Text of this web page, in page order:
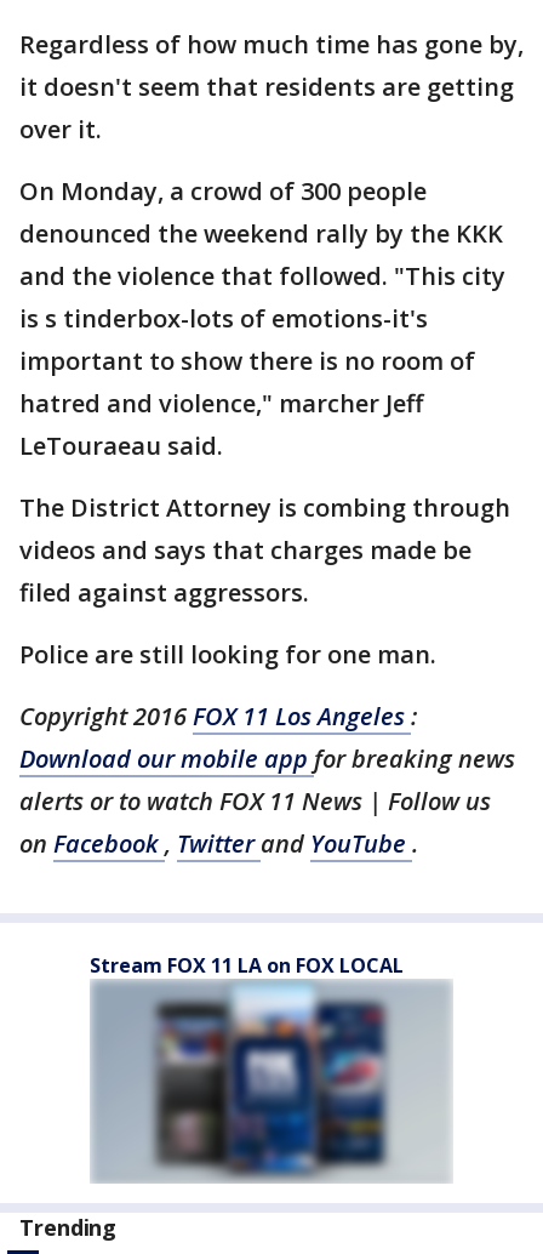
Regardless of how much time has gone by,
it doesn't seem that residents are getting
over it.
On Monday, a crowd of 300 people
denounced the weekend rally by the KKK
and the violence that followed. "This city
is s tinderbox-lots of emotions-it's
important to show there is no room of
hatred and violence," marcher Jeff
LeTouraeau said.
The District Attorney is combing through
videos and says that charges made be
filed against aggressors.
Police are still looking for one man.
Copyright 2016FOX 11 Los Angeles:
Download our mobile app for breaking news
alerts or to watch FOX 11 News | Follow us
on Facebook, Twitterand YouTube .
Stream FOX 11 LA on FOX LOCAL
Trending